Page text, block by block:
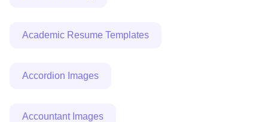
Academic Resume Templates
Accordion Images
Accountant Images